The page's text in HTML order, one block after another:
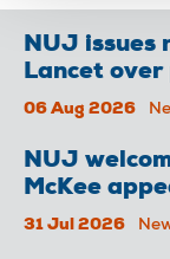
NUJ issues
Lancet over
06 Aug 2026
NUJ
McKee
31 Jul 2026